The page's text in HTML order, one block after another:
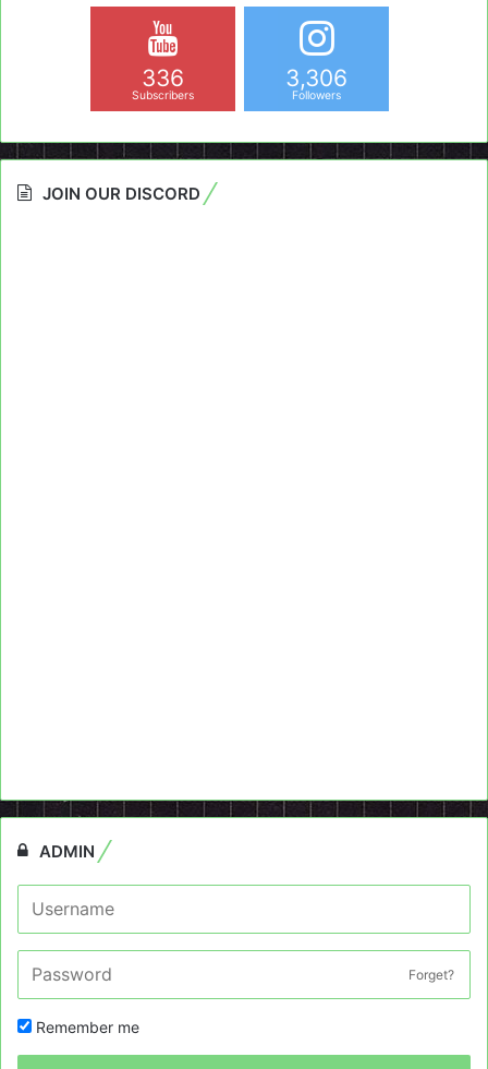
336
Subscribers
3,306
Followers
JOIN OUR DISCORD
ADMIN
Forget?
Remember me